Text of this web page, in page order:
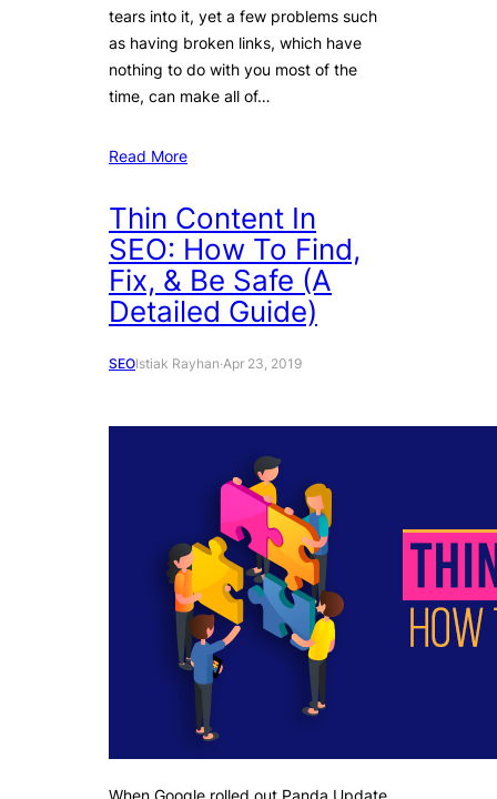
tears into it, yet a few problems such
as having broken links, which have
nothing to do with you most of the
time, can make all of…
Read More
Thin Content In
SEO: How To Find,
Fix, & Be Safe (A
Detailed Guide)
SEOIstiak Rayhan·Apr 23, 2019
When Google rolled out Panda Update